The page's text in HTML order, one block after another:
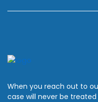
When you reach out to
case will never be